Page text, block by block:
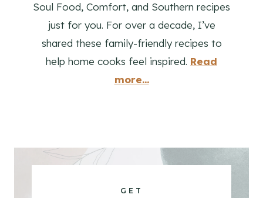
Soul Food, Comfort, and Southern recipes
just for you. For over a decade, I’ve
shared these family-friendly recipes to
help home cooks feel inspired. Read
more...
GET